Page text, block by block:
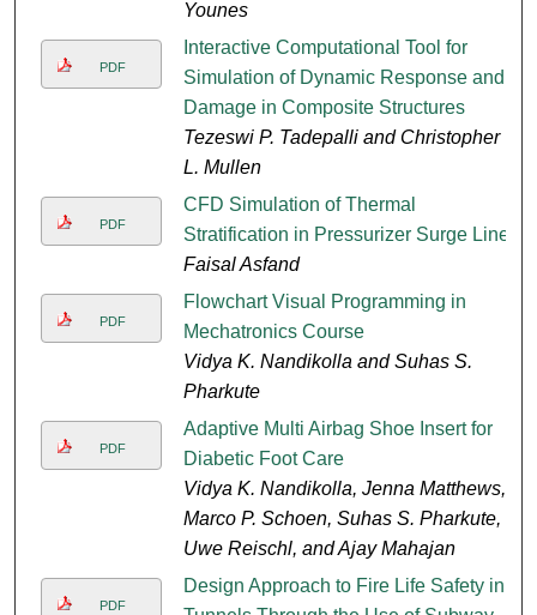
Younes
PDF
Interactive Computational Tool for
Simulation of Dynamic Response and
Damage in Composite Structures
Tezeswi P. Tadepalli and Christopher
L. Mullen
PDF
CFD Simulation of Thermal
Stratification in Pressurizer Surge Line
Faisal Asfand
PDF
Flowchart Visual Programming in
Mechatronics Course
Vidya K. Nandikolla and Suhas S.
Pharkute
PDF
Adaptive Multi Airbag Shoe Insert for
Diabetic Foot Care
Vidya K. Nandikolla, Jenna Matthews,
Marco P. Schoen, Suhas S. Pharkute,
Uwe Reischl, and Ajay Mahajan
PDF
Design Approach to Fire Life Safety in